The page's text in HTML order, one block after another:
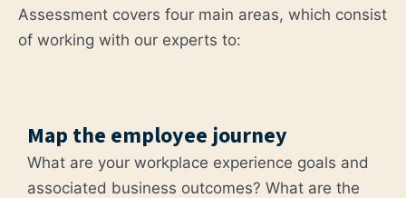
Assessment covers four main areas, which consist
of working with our experts to:
Map the employee journey
What are your workplace experience goals and
associated business outcomes? What are the